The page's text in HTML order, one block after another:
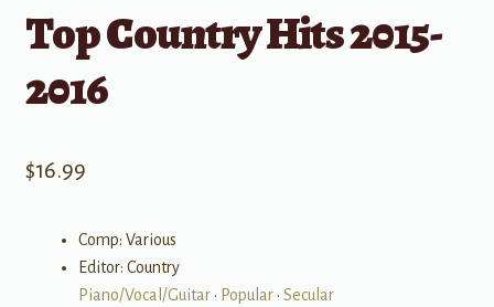
Top Country Hits 2015-
2016
$16.99
Comp: Various
Editor: Country
Piano/Vocal/Guitar• Popular• Secular